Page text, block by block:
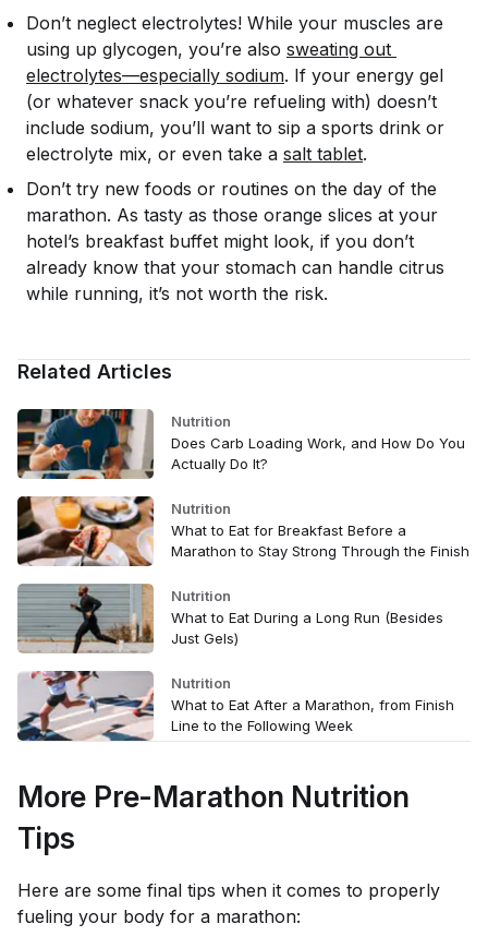
Don’t neglect electrolytes! While your muscles are
using up glycogen, you’re also sweating out
electrolytes—especially sodium. If your energy gel
(or whatever snack you’re refueling with) doesn’t
include sodium, you’ll want to sip a sports drink or
electrolyte mix, or even take a salt tablet.
Don’t try new foods or routines on the day of the
marathon. As tasty as those orange slices at your
hotel’s breakfast buffet might look, if you don’t
already know that your stomach can handle citrus
while running, it’s not worth the risk.
Related Articles
Nutrition
Does Carb Loading Work, and How Do You
Actually Do It?
Nutrition
What to Eat for Breakfast Before a
Marathon to Stay Strong Through the Finish
Nutrition
What to Eat During a Long Run (Besides
Just Gels)
Nutrition
What to Eat After a Marathon, from Finish
Line to the Following Week
More Pre-Marathon Nutrition
Tips
Here are some final tips when it comes to properly
fueling your body for a marathon: